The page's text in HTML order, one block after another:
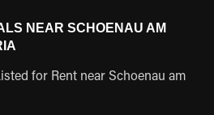
NEAR SCHOENAU AM
for Rent near Schoenau am